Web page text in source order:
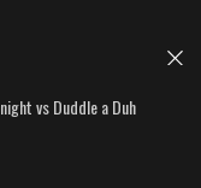
vs Duddle a Duh